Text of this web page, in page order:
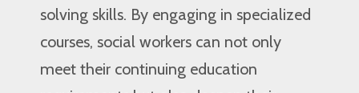
solving skills. By engaging in specialized
courses, social workers can not only
meet their continuing education